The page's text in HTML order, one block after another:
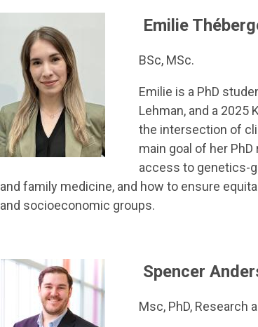
Emilie
BSc, MSc.
Emilie is a PhD
Lehman, and a 2025
the intersection of
main goal of her
access to genetics-
and family medicine, and how to ensure
and socioeconomic groups.
Spencer
Msc, PhD, Research